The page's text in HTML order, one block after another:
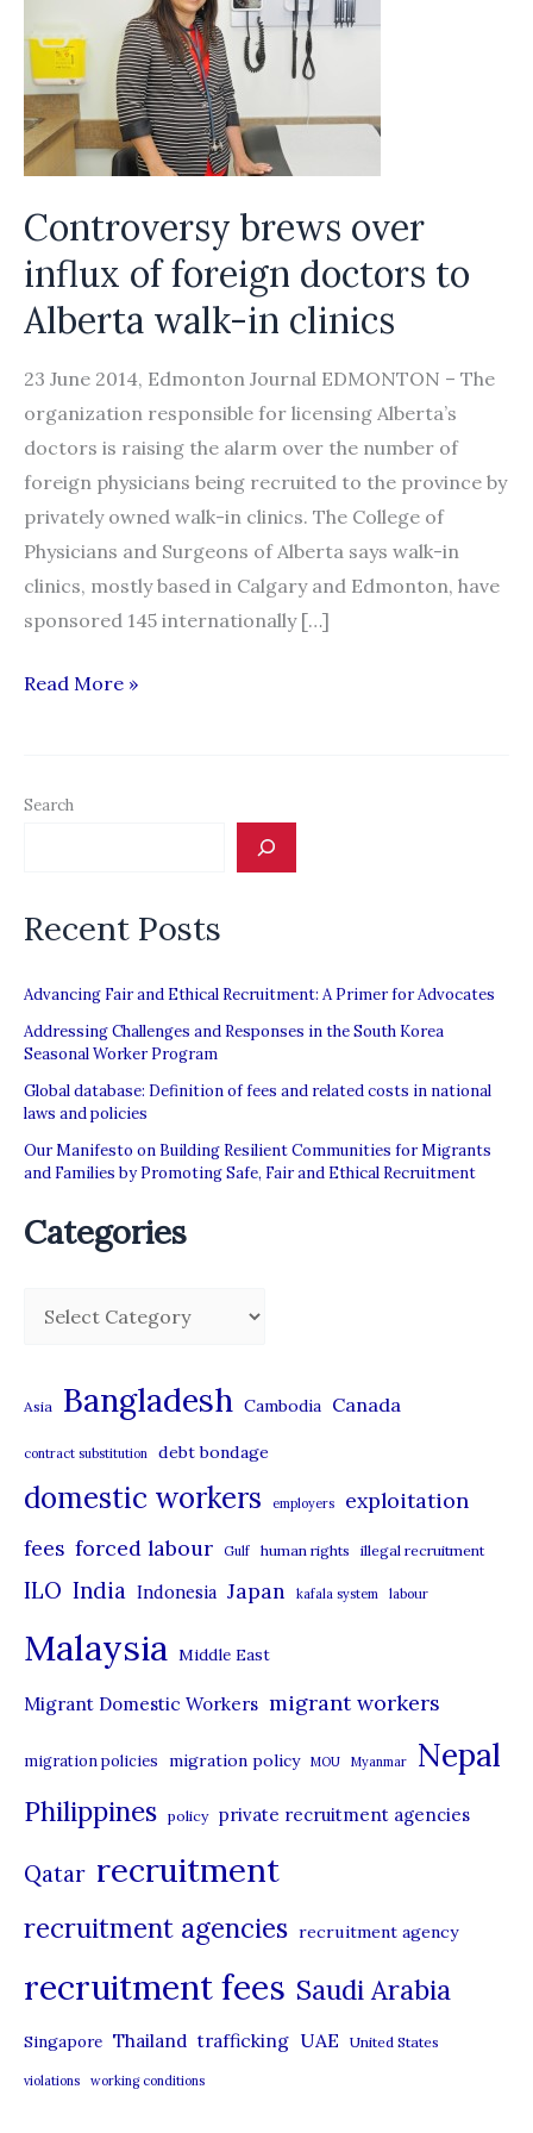
Controversy brews over
influx of foreign doctors to
Alberta walk-in clinics
23 June 2014, Edmonton Journal EDMONTON – The
organization responsible for licensing Alberta’s
doctors is raising the alarm over the number of
foreign physicians being recruited to the province by
privately owned walk-in clinics. The College of
Physicians and Surgeons of Alberta says walk-in
clinics, mostly based in Calgary and Edmonton, have
sponsored 145 internationally […]
Controversy
to
walk-
in
clinics
Read More »
Search
Recent Posts
Advancing Fair and Ethical Recruitment: A Primer for Advocates
Addressing Challenges and Responses in the South Korea
Seasonal Worker Program
Global database: Definition of fees and related costs in national
laws and policies
Our Manifesto on Building Resilient Communities for Migrants
and Families by Promoting Safe, Fair and Ethical Recruitment
Categories
g
o
r
s
Asia Bangladesh Cambodia Canada
contract substitution debt bondage
domestic workers employers exploitation
fees forced labour Gulf human rights illegal recruitment
ILO India Indonesia Japan kafala system labour
Malaysia Middle East
Migrant Domestic Workers migrant workers
migration policies migration policy MOU Myanmar Nepal
Philippines policy private recruitment agencies
Qatar recruitment
recruitment agencies recruitment agency
recruitment fees Saudi Arabia
Singapore Thailand trafficking UAE United States
violations working conditions